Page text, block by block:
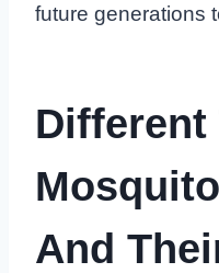
future generations
Different
And